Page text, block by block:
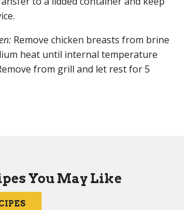
Remove chicken breasts from brine
heat until internal temperature
from grill and let rest for 5
You May Like